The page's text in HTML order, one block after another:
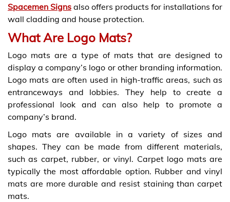
Spacemen Signs also offers products for installations for
wall cladding and house protection.
What Are Logo Mats?
Logo mats are a type of mats that are designed to
display a company’s logo or other branding information.
Logo mats are often used in high-traffic areas, such as
entranceways and lobbies. They help to create a
professional look and can also help to promote a
company’s brand.
Logo mats are available in a variety of sizes and
shapes. They can be made from different materials,
such as carpet, rubber, or vinyl. Carpet logo mats are
typically the most affordable option. Rubber and vinyl
mats are more durable and resist staining than carpet
mats.